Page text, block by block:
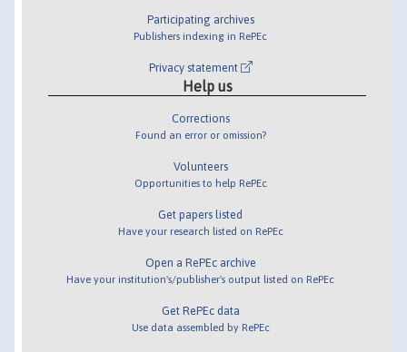
Participating archives
Publishers indexing in RePEc
Privacy statement
Help us
Corrections
Found an error or omission?
Volunteers
Opportunities to help RePEc
Get papers listed
Have your research listed on RePEc
Open a RePEc archive
Have your institution's/publisher's output listed on RePEc
Get RePEc data
Use data assembled by RePEc